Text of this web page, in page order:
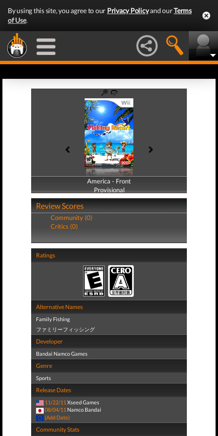
By using this site, you agree to our Privacy Policyand ourTerms
of Use.
America - Front
Provisional
America - Back
Provisional
Review Scores
Community (0)
Critics (0)
Ratings
Alternative Names
Family Fishing
ファミリーフィッシング
Developer
Bandai Namco Games
Genre
Sports
Release Dates
11/22/11 Xseed Games
08/04/11 Namco Bandai
(Add Date)
Community Stats